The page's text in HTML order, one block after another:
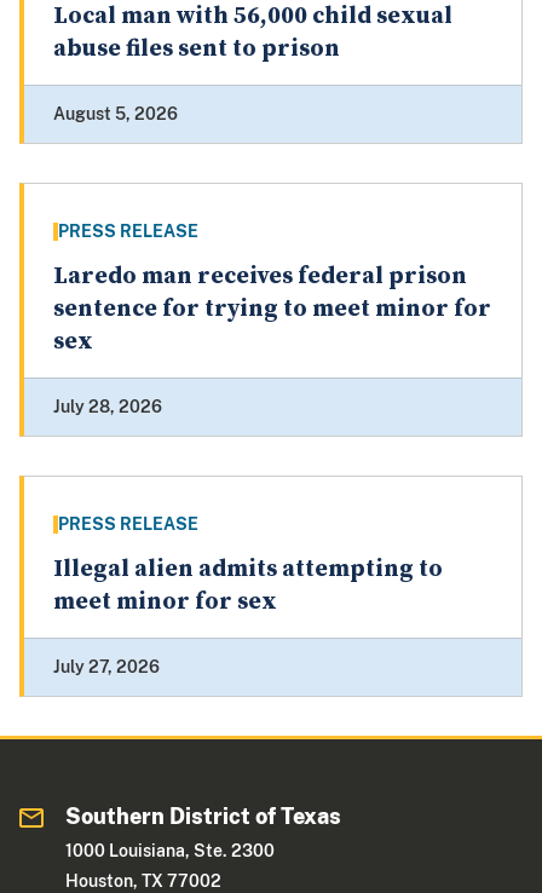
Local man with 56,000 child sexual
abuse files sent to prison
August 5, 2026
PRESS RELEASE
Laredo man receives federal prison
sentence for trying to meet minor for
sex
July 28, 2026
PRESS RELEASE
Illegal alien admits attempting to
meet minor for sex
July 27, 2026
Southern District of Texas
1000 Louisiana, Ste. 2300
Houston, TX 77002